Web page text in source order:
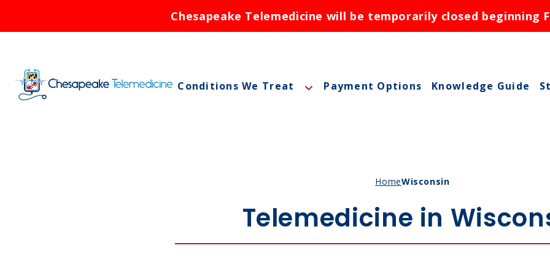
Chesapeake Telemedicine will be temporarily closed beginning
Conditions We Treat
Ear Infections
Rash
Payment Options Knowledge Guide
HomeWisconsin
Telemedicine in